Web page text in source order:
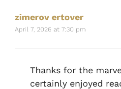
zimerov ertover
April 7, 2026 at 7:30 pm
Thanks for the
certainly enjoyed